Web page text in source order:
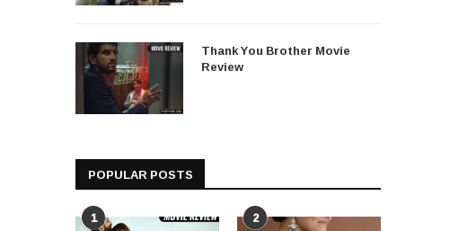
Thank You Brother Movie
Review
POPULAR POSTS
1 2